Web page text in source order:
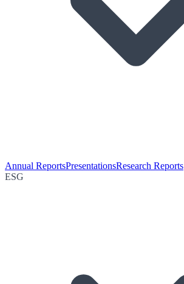
Annual ReportsPresentationsResearch Reports
ESG